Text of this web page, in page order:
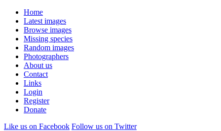
Home
Latest images
Browse images
Missing species
Random images
Photographers
About us
Contact
Links
Login
Register
Donate
Like us on Facebook Follow us on Twitter